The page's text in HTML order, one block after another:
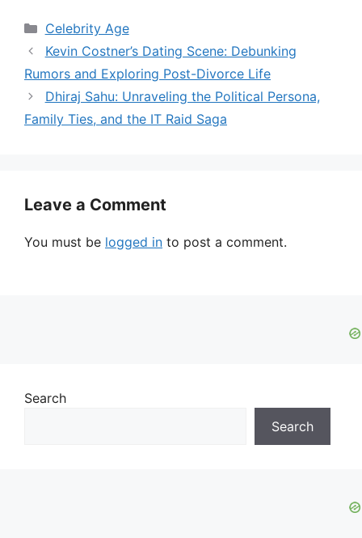
Categories
Celebrity Age
Kevin Costner’s Dating Scene: Debunking
Rumors and Exploring Post-Divorce Life
Dhiraj Sahu: Unraveling the Political Persona,
Family Ties, and the IT Raid Saga
Leave a Comment
You must be logged in to post a comment.
Search
Search